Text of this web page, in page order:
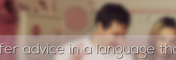
advice in a language